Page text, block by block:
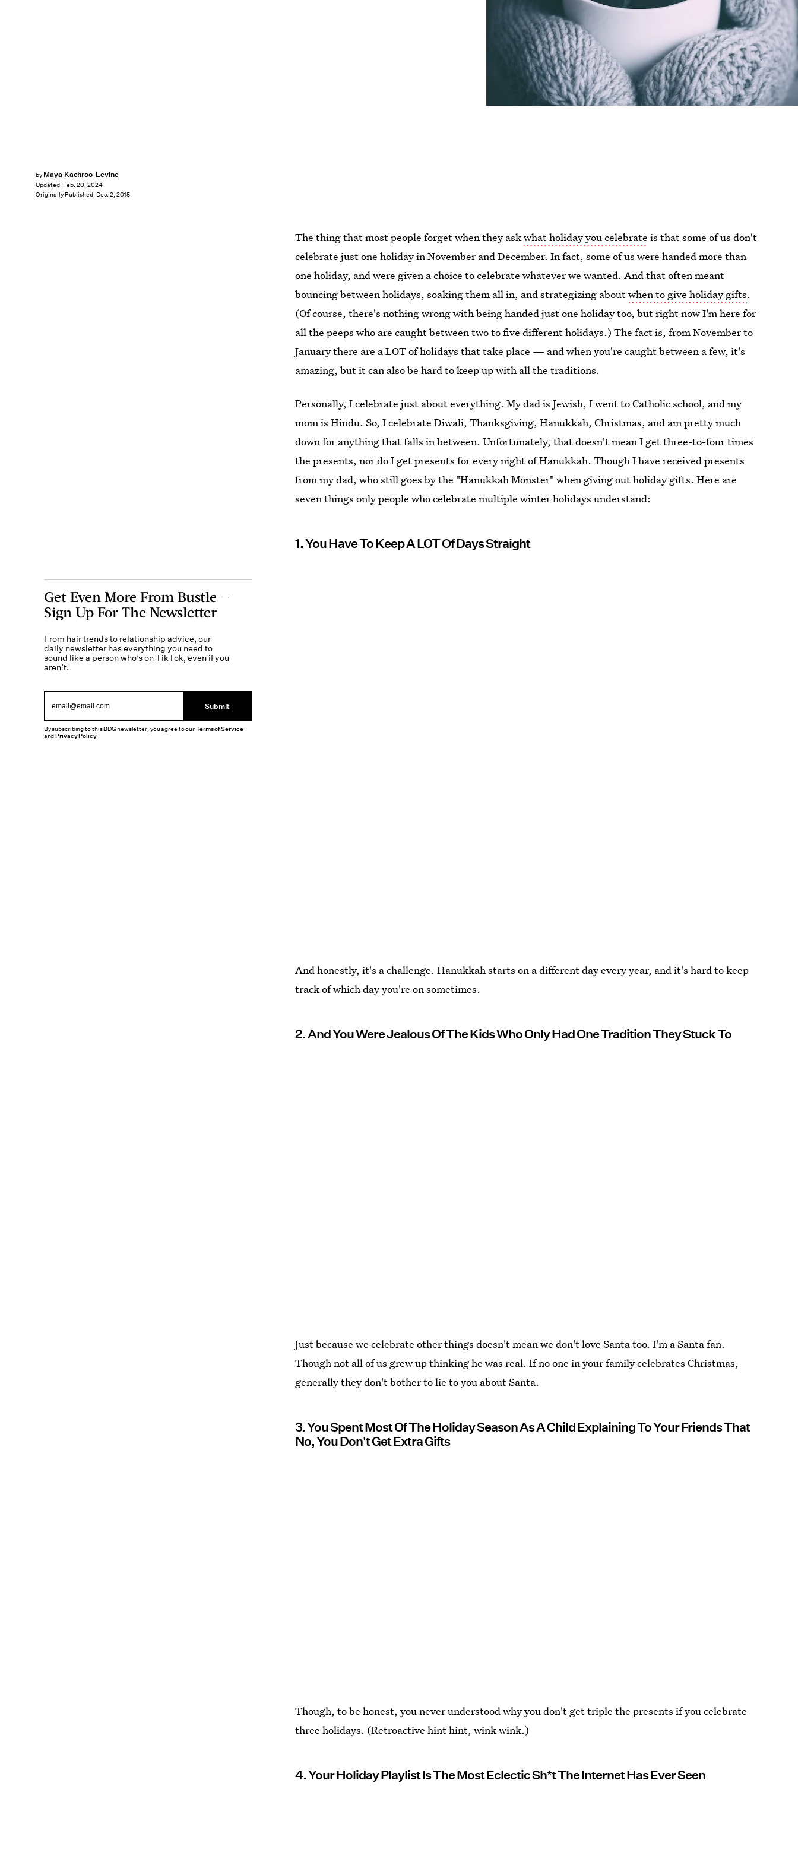
by Maya Kachroo-Levine
Updated: Feb. 20, 2024
Originally Published: Dec. 2, 2015
The thing that most people forget when they askwhat holiday you celebrate is that some of us don't
celebrate just one holiday in November and December. In fact, some of us were handed more than
one holiday, and were given a choice to celebrate whatever we wanted. And that often meant
bouncing between holidays, soaking them all in, and strategizing aboutwhen to give holiday gifts.
(Of course, there's nothing wrong with being handed just one holiday too, but right now I'm here for
all the peeps who are caught between two to five different holidays.) The fact is, from November to
January there are a LOT of holidays that take place — and when you're caught between a few, it's
amazing, but it can also be hard to keep up with all the traditions.
Personally, I celebrate just about everything. My dad is Jewish, I went to Catholic school, and my
mom is Hindu. So, I celebrate Diwali, Thanksgiving, Hanukkah, Christmas, and am pretty much
down for anything that falls in between. Unfortunately, that doesn't mean I get three-to-four times
the presents, nor do I get presents for every night of Hanukkah. Though I have received presents
from my dad, who still goes by the "Hanukkah Monster" when giving out holiday gifts. Here are
seven things only people who celebrate multiple winter holidays understand:
1. You Have To Keep A LOT Of Days Straight
And honestly, it's a challenge. Hanukkah starts on a different day every year, and it's hard to keep
track of which day you're on sometimes.
2. And You Were Jealous Of The Kids Who Only Had One Tradition They Stuck To
Just because we celebrate other things doesn't mean we don't love Santa too. I'm a Santa fan.
Though not all of us grew up thinking he was real. If no one in your family celebrates Christmas,
generally they don't bother to lie to you about Santa.
3. You Spent Most Of The Holiday Season As A Child Explaining To Your Friends That
No, You Don't Get Extra Gifts
Though, to be honest, you never understood why you don't get triple the presents if you celebrate
three holidays. (Retroactive hint hint, wink wink.)
4. Your Holiday Playlist Is The Most Eclectic Sh*t The Internet Has Ever Seen
Get Even More From Bustle —
Sign Up For The Newsletter
From hair trends to relationship advice, our
daily newsletter has everything you need to
sound like a person who’s on TikTok, even if you
aren’t.
Submit
By subscribing to this BDG newsletter, you agree to ourTerms of Service
andPrivacy Policy